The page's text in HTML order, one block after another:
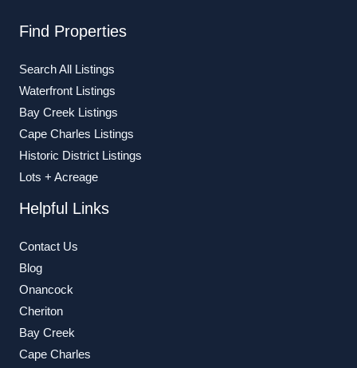
Find Properties
Search All Listings
Waterfront Listings
Bay Creek Listings
Cape Charles Listings
Historic District Listings
Lots + Acreage
Helpful Links
Contact Us
Blog
Onancock
Cheriton
Bay Creek
Cape Charles